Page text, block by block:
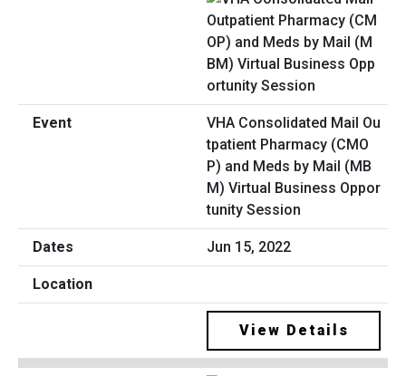
VHA Consolidated Mail Ou
tpatient Pharmacy (CMO
P) and Meds by Mail (MB
M) Virtual Business Oppor
tunity Session
Jun 15, 2022
View Details